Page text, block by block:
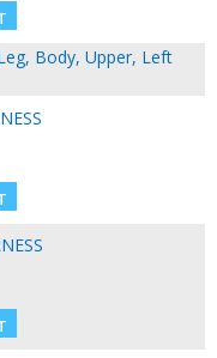
Body, Upper, Left